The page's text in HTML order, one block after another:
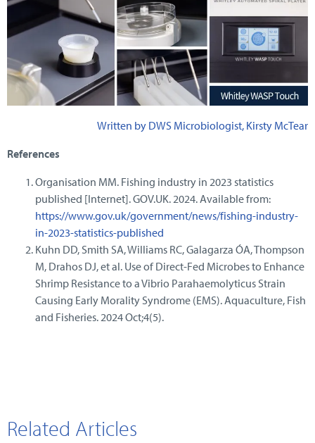
Written by DWS Microbiologist, Kirsty McTear
References
Organisation MM. Fishing industry in 2023 statistics
published [Internet]. GOV.UK. 2024. Available from:
https://www.gov.uk/government/news/fishing-industry-
in-2023-statistics-published
Kuhn DD, Smith SA, Williams RC, Galagarza ÓA, Thompson
M, Drahos DJ, et al. Use of Direct‐Fed Microbes to Enhance
Shrimp Resistance to a Vibrio Parahaemolyticus Strain
Causing Early Morality Syndrome (EMS). Aquaculture, Fish
and Fisheries. 2024 Oct;4(5).
Related Articles